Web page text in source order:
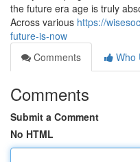
the future era age is truly
Across various https://
future-is-now
Comments
Who
Comments
Submit a Comment
No HTML